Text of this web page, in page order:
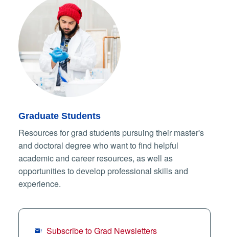
Graduate Students
Resources for grad students pursuing their master's
and doctoral degree who want to find helpful
academic and career resources, as well as
opportunities to develop professional skills and
experience.
Subscribe to Grad Newsletters